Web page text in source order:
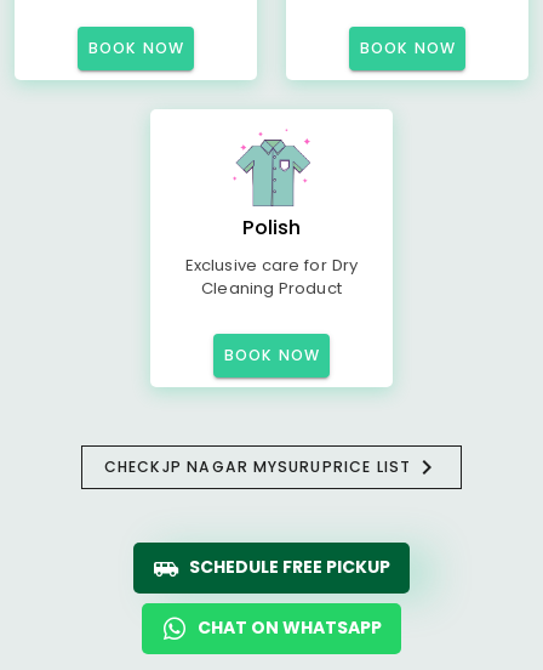
BOOK NOW BOOK NOW
Polish
Exclusive care for Dry
Cleaning Product
BOOK NOW
CHECKJP NAGAR MYSURUPRICE LIST
SCHEDULE FREE PICKUP
CHAT ON WHATSAPP